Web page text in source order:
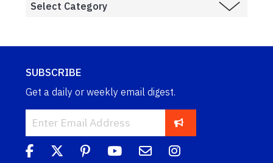
SUBSCRIBE
Get a daily or weekly email digest.